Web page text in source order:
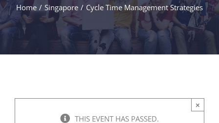
Home / Singapore / Cycle Time Management Strategies
×
THIS EVENT HAS PASSED.